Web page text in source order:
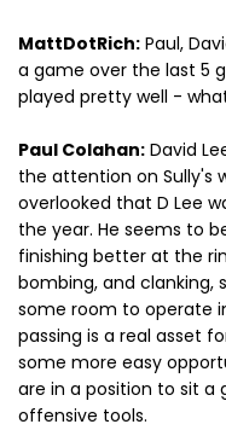
MattDotRich: Paul,
a game over the last 5
played pretty well -
Paul Colahan: David
the attention on Sully's
overlooked that D Lee
the year. He seems to
finishing better at the
bombing, and clanking,
some room to operate
passing is a real asset
some more easy
are in a position to sit a
offensive tools.